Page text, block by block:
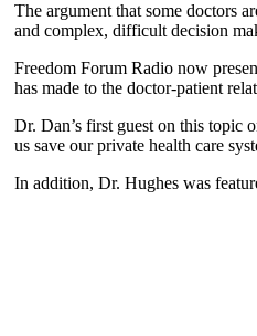
The argument that some doctors
and complex, difficult decision
Freedom Forum Radio now
has made to the doctor-patient
Dr. Dan’s first guest on this topic
us save our private health care
In addition, Dr. Hughes was